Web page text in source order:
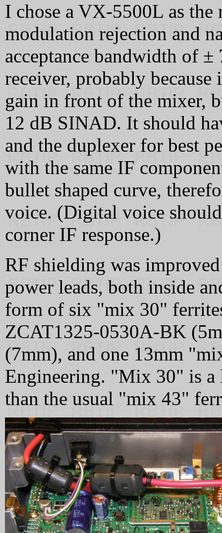
I chose a VX-5500L as the
modulation rejection and
acceptance bandwidth of
receiver, probably
gain in front of the mixer,
12 dB SINAD. It should
and the duplexer for best
with the same IF
bullet shaped curve,
voice. (Digital voice
corner IF response.)
RF shielding was
power leads, both inside
form of six "mix 30"
ZCAT1325-0530A-BK
(7mm), and one 13mm
Engineering. "Mix 30" is a
than the usual "mix 43"